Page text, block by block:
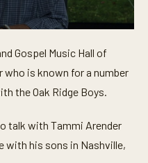
Gospel Music Hall of
who is known for a number
the Oak Ridge Boys.
talk with Tammi Arender
with his sons in Nashville,